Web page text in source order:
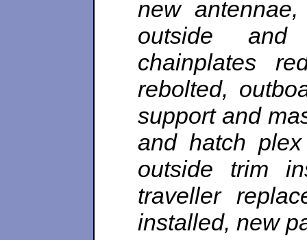
new
outside and
chainplates
rebolted,
support and
and hatch
outside trim
traveller
installed, new